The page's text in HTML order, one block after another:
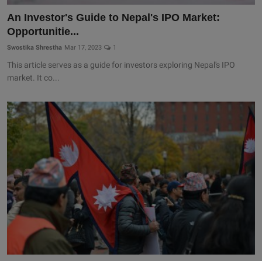
An Investor's Guide to Nepal's IPO Market:
Opportunitie...
Swostika Shrestha Mar 17, 2023 1
This article serves as a guide for investors exploring Nepal's IPO
market. It co...